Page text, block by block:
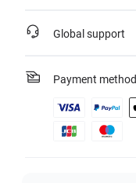
Global support
Payment method